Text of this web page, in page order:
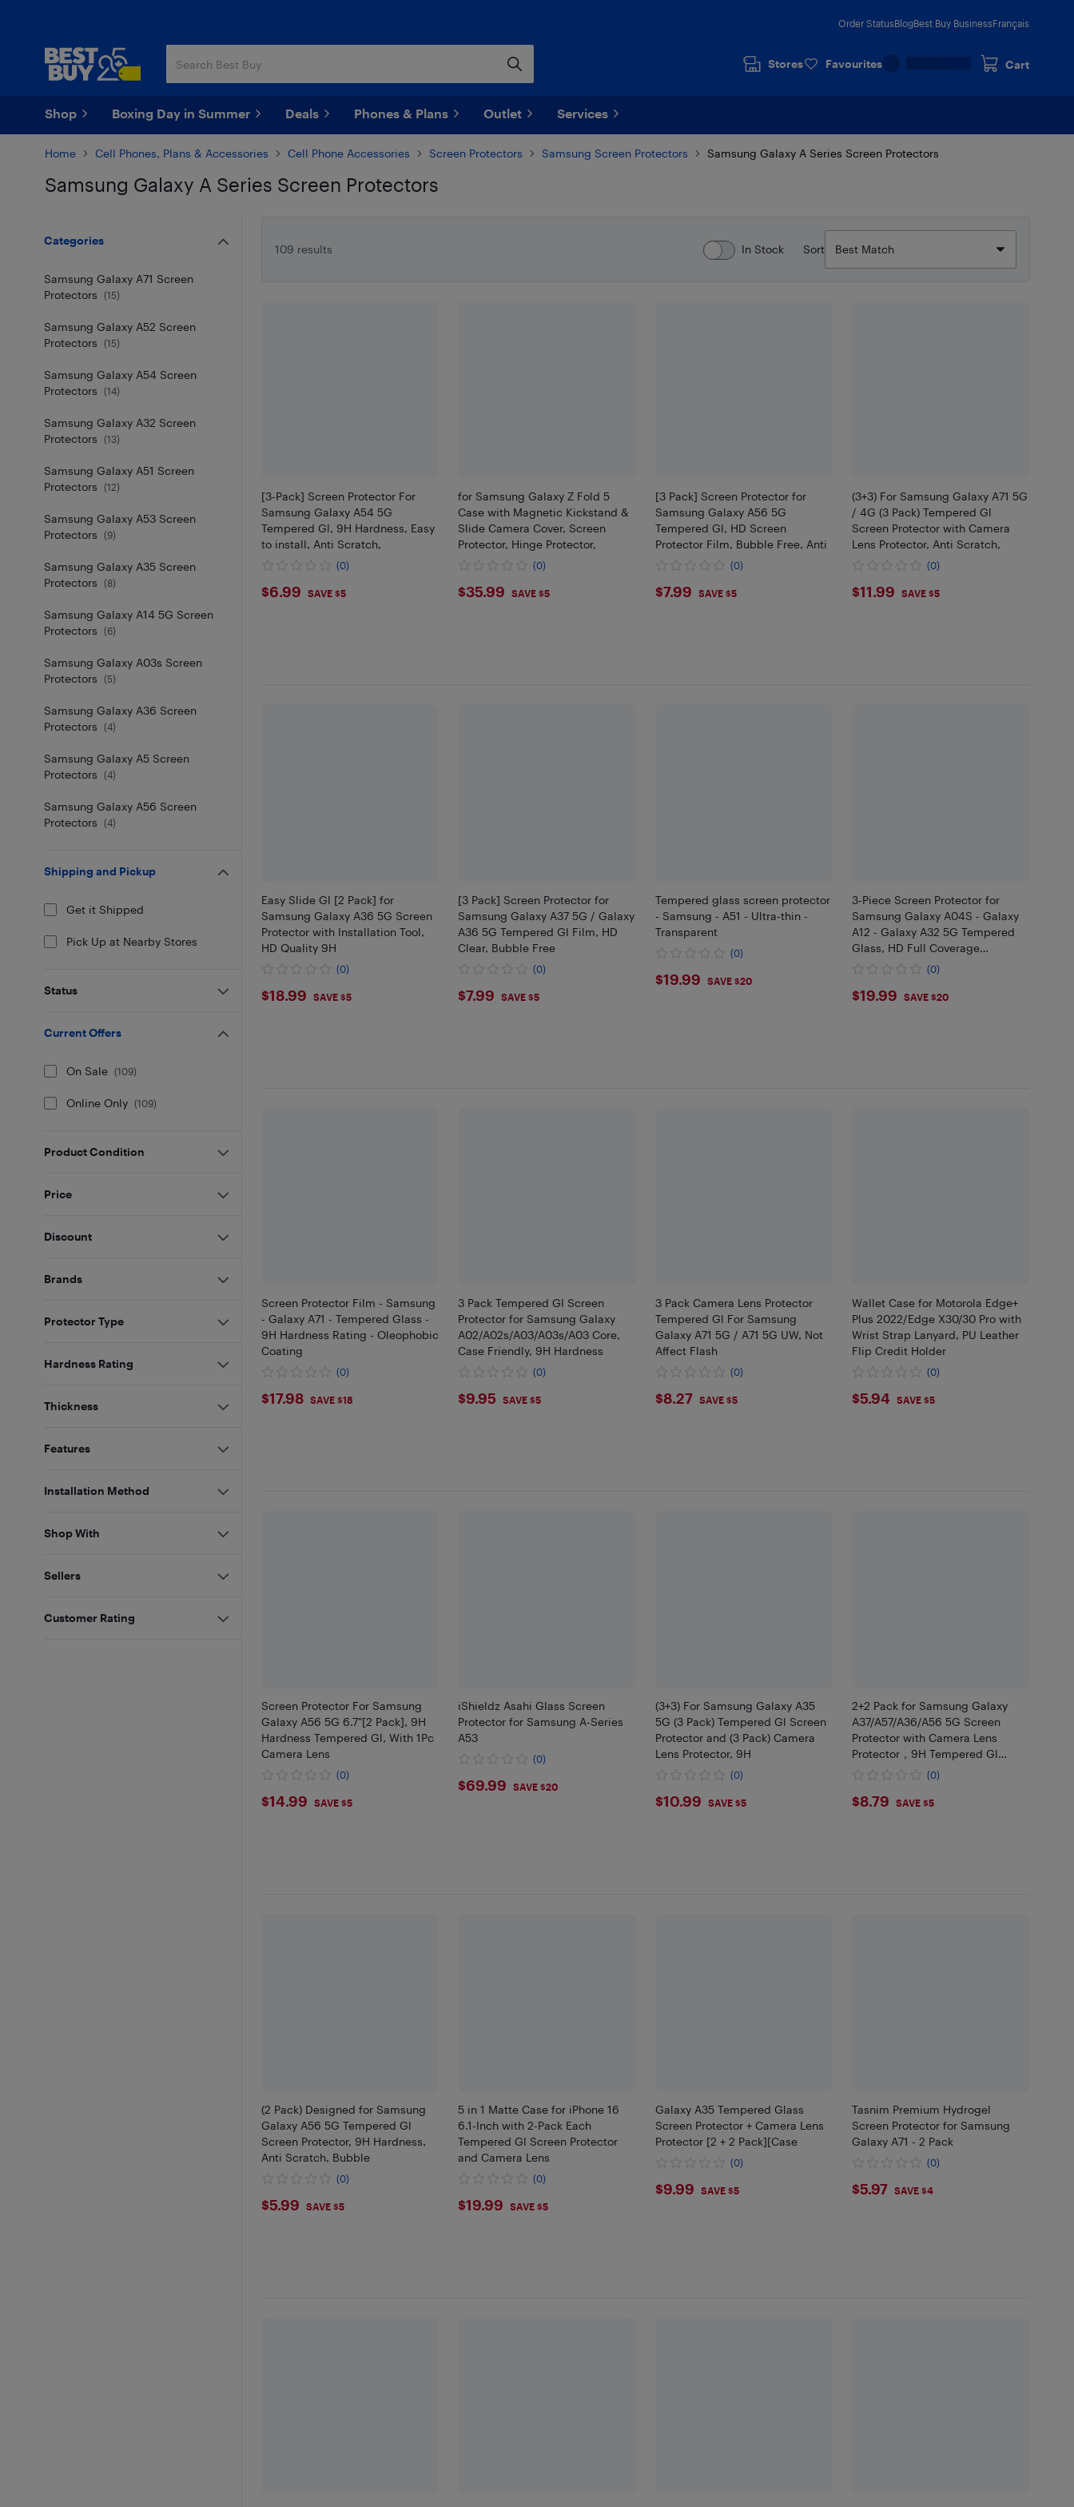
Order StatusBlogBest Buy BusinessFrançais
Stores Favourites Cart
Shop Boxing Day in Summer Deals Phones & Plans Outlet Services
Home Cell Phones, Plans & Accessories Cell Phone Accessories Screen Protectors Samsung Screen Protectors Samsung Galaxy A Series Screen Protectors
Samsung Galaxy A Series Screen Protectors
109 results
In Stock Sort
[3-Pack] Screen Protector For
Samsung Galaxy A54 5G
Tempered Gl, 9H Hardness, Easy
to install, Anti Scratch,
(0)
$6.99
$6.99 SAVE $5
for Samsung Galaxy Z Fold 5
Case with Magnetic Kickstand &
Slide Camera Cover, Screen
Protector, Hinge Protector,
(0)
$35.99
$35.99 SAVE $5
[3 Pack] Screen Protector for
Samsung Galaxy A56 5G
Tempered Gl, HD Screen
Protector Film, Bubble Free, Anti
(0)
$7.99
$7.99 SAVE $5
(3+3) For Samsung Galaxy A71 5G
/ 4G (3 Pack) Tempered Gl
Screen Protector with Camera
Lens Protector, Anti Scratch,
(0)
$11.99
$11.99 SAVE $5
Easy Slide Gl [2 Pack] for
Samsung Galaxy A36 5G Screen
Protector with Installation Tool,
HD Quality 9H
(0)
$18.99
$18.99 SAVE $5
[3 Pack] Screen Protector for
Samsung Galaxy A37 5G / Galaxy
A36 5G Tempered Gl Film, HD
Clear, Bubble Free
(0)
$7.99
$7.99 SAVE $5
Tempered glass screen protector
- Samsung - A51 - Ultra-thin -
Transparent
(0)
$19.99
$19.99 SAVE $20
3-Piece Screen Protector for
Samsung Galaxy A04S - Galaxy
A12 - Galaxy A32 5G Tempered
Glass, HD Full Coverage
Premium Film, U[103]
(0)
$19.99
$19.99 SAVE $20
Screen Protector Film - Samsung
- Galaxy A71 - Tempered Glass -
9H Hardness Rating - Oleophobic
Coating
(0)
$17.98
$17.98 SAVE $18
3 Pack Tempered Gl Screen
Protector for Samsung Galaxy
A02/A02s/A03/A03s/A03 Core,
Case Friendly, 9H Hardness
(0)
$9.95
$9.95 SAVE $5
3 Pack Camera Lens Protector
Tempered Gl For Samsung
Galaxy A71 5G / A71 5G UW, Not
Affect Flash
(0)
$8.27
$8.27 SAVE $5
Wallet Case for Motorola Edge+
Plus 2022/Edge X30/30 Pro with
Wrist Strap Lanyard, PU Leather
Flip Credit Holder
(0)
$5.94
$5.94 SAVE $5
Screen Protector For Samsung
Galaxy A56 5G 6.7"[2 Pack], 9H
Hardness Tempered Gl, With 1Pc
Camera Lens
(0)
$14.99
$14.99 SAVE $5
iShieldz Asahi Glass Screen
Protector for Samsung A-Series
A53
(0)
$69.99
$69.99 SAVE $20
(3+3) For Samsung Galaxy A35
5G (3 Pack) Tempered Gl Screen
Protector and (3 Pack) Camera
Lens Protector, 9H
(0)
$10.99
$10.99 SAVE $5
2+2 Pack for Samsung Galaxy
A37/A57/A36/A56 5G Screen
Protector with Camera Lens
Protector，9H Tempered Gl
Film,HD
(0)
$8.79
$8.79 SAVE $5
(2 Pack) Designed for Samsung
Galaxy A56 5G Tempered Gl
Screen Protector, 9H Hardness,
Anti Scratch, Bubble
(0)
$5.99
$5.99 SAVE $5
5 in 1 Matte Case for iPhone 16
6.1-Inch with 2-Pack Each
Tempered Gl Screen Protector
and Camera Lens
(0)
$19.99
$19.99 SAVE $5
Galaxy A35 Tempered Glass
Screen Protector + Camera Lens
Protector [2 + 2 Pack][Case
(0)
$9.99
$9.99 SAVE $5
Tasnim Premium Hydrogel
Screen Protector for Samsung
Galaxy A71 - 2 Pack
(0)
$5.97
$5.97 SAVE $4
Categories
Samsung Galaxy A71 Screen
Protectors
(15)
Samsung Galaxy A52 Screen
Protectors
(15)
Samsung Galaxy A54 Screen
Protectors
(14)
Samsung Galaxy A32 Screen
Protectors
(13)
Samsung Galaxy A51 Screen
Protectors
(12)
Samsung Galaxy A53 Screen
Protectors
(9)
Samsung Galaxy A35 Screen
Protectors
(8)
Samsung Galaxy A14 5G Screen
Protectors
(6)
Samsung Galaxy A03s Screen
Protectors
(5)
Samsung Galaxy A36 Screen
Protectors
(4)
Samsung Galaxy A5 Screen
Protectors
(4)
Samsung Galaxy A56 Screen
Protectors
(4)
Shipping and Pickup
Get it Shipped
Pick Up at Nearby Stores
Status
Current Offers
On Sale (109)
Online Only (109)
Product Condition
Price
Discount
Brands
Protector Type
Hardness Rating
Thickness
Features
Installation Method
Shop With
Sellers
Customer Rating